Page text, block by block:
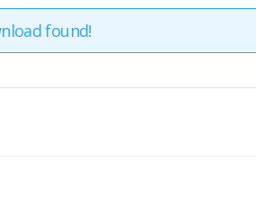
found!